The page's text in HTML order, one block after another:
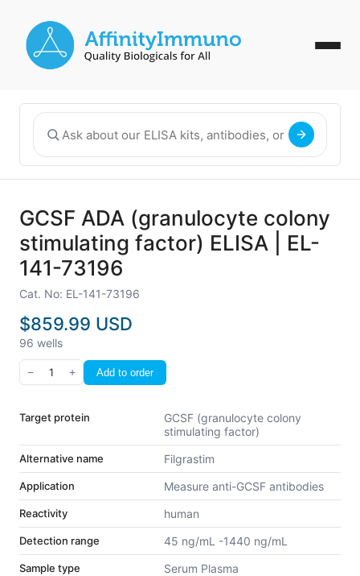
GCSF ADA (granulocyte colony
stimulating factor) ELISA | EL-
141-73196
Cat. No: EL-141-73196
$859.99 USD
96 wells
− 1 + Add to order
Target protein
GCSF (granulocyte colony
stimulating factor)
Alternative name Filgrastim
Application Measure anti-GCSF antibodies
Reactivity human
Detection range 45 ng/mL -1440 ng/mL
Sample type Serum Plasma